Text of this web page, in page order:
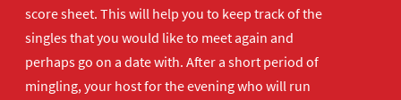
score sheet. This will help you to keep track of the
singles that you would like to meet again and
perhaps go on a date with. After a short period of
mingling, your host for the evening who will run